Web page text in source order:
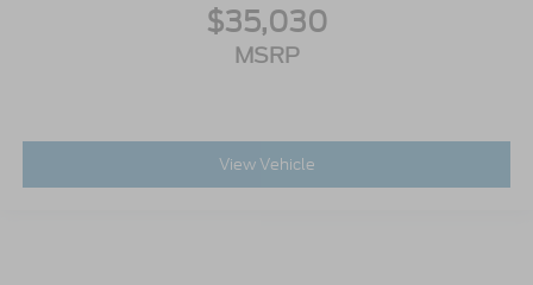
$35,030
MSRP
View Vehicle